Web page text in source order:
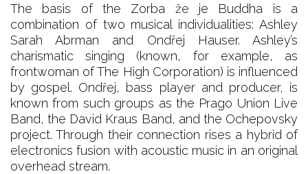
The basis of the Zorba že je Buddha is a
combination of two musical individualities: Ashley
Sarah Abrman and Ondřej Hauser. Ashley’s
charismatic singing (known, for example, as
frontwoman of The High Corporation) is influenced
by gospel. Ondřej, bass player and producer, is
known from such groups as the Prago Union Live
Band, the David Kraus Band, and the Ochepovsky
project. Through their connection rises a hybrid of
electronics fusion with acoustic music in an original
overhead stream.